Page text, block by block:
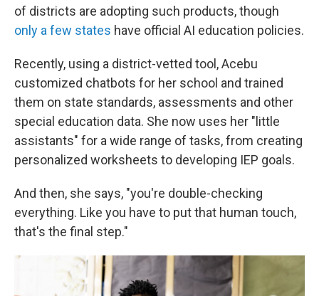
of districts are adopting such products, though
only a few states have official AI education policies.
Recently, using a district-vetted tool, Acebu
customized chatbots for her school and trained
them on state standards, assessments and other
special education data. She now uses her "little
assistants" for a wide range of tasks, from creating
personalized worksheets to developing IEP goals.
And then, she says, "you're double-checking
everything. Like you have to put that human touch,
that's the final step."